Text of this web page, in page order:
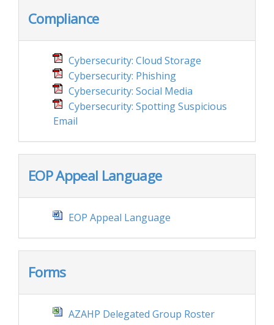
Compliance
Cybersecurity: Cloud Storage
Cybersecurity: Phishing
Cybersecurity: Social Media
Cybersecurity: Spotting Suspicious
Email
EOP Appeal Language
EOP Appeal Language
Forms
AZAHP Delegated Group Roster